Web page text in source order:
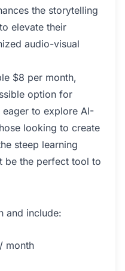
the storytelling
elevate their
audio-visual
$8 per month,
option for
eager to explore AI-
looking to create
steep learning
be the perfect tool to
and include:
month